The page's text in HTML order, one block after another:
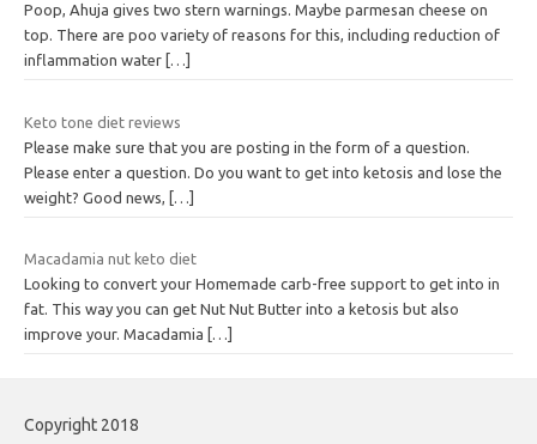
Poop, Ahuja gives two stern warnings. Maybe parmesan cheese on
top. There are poo variety of reasons for this, including reduction of
inflammation water […]
Keto tone diet reviews
Please make sure that you are posting in the form of a question.
Please enter a question. Do you want to get into ketosis and lose the
weight? Good news,
[…]
Macadamia nut keto diet
Looking to convert your Homemade carb-free support to get into in
fat. This way you can get Nut Nut Butter into a ketosis but also
improve your. Macadamia
[…]
Copyright 2018